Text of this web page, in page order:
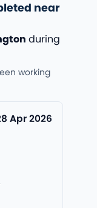
near
during
working
Apr 2026